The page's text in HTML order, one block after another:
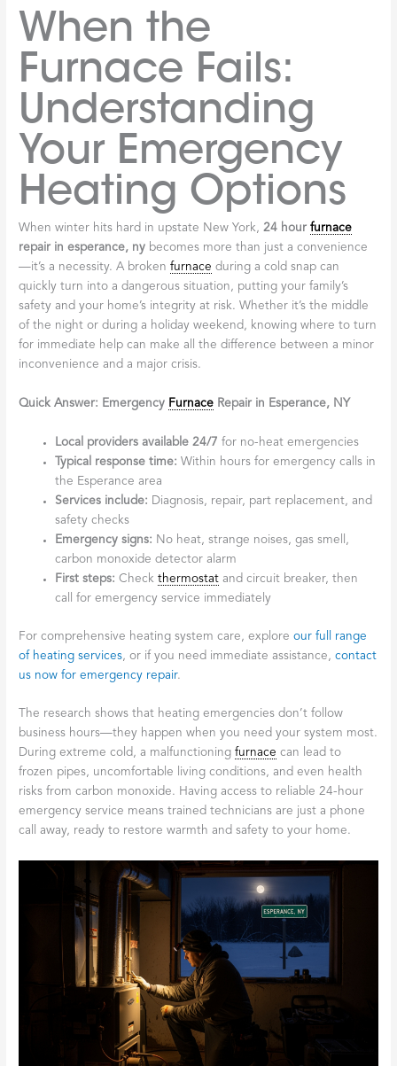
When the
Furnace Fails:
Understanding
Your Emergency
Heating Options
When winter hits hard in upstate New York,24 hourfurnace
repair in esperance, ny becomes more than just a convenience
—it’s a necessity. A brokenfurnace during a cold snap can
quickly turn into a dangerous situation, putting your family’s
safety and your home’s integrity at risk. Whether it’s the middle
of the night or during a holiday weekend, knowing where to turn
for immediate help can make all the difference between a minor
inconvenience and a major crisis.
Quick Answer: Emergency Furnace Repair in Esperance, NY
Local providers available 24/7 for no-heat emergencies
Typical response time: Within hours for emergency calls in
the Esperance area
Services include: Diagnosis, repair, part replacement, and
safety checks
Emergency signs: No heat, strange noises, gas smell,
carbon monoxide detector alarm
First steps: Checkthermostat and circuit breaker, then
call for emergency service immediately
For comprehensive heating system care, exploreour full range
of heating services, or if you need immediate assistance,contact
us now for emergency repair.
The research shows that heating emergencies don’t follow
business hours—they happen when you need your system most.
During extreme cold, a malfunctioningfurnace can lead to
frozen pipes, uncomfortable living conditions, and even health
risks from carbon monoxide. Having access to reliable 24-hour
emergency service means trained technicians are just a phone
call away, ready to restore warmth and safety to your home.